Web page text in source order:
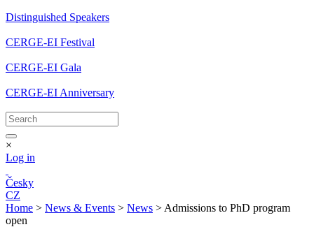
Distinguished Speakers
CERGE-EI Festival
CERGE-EI Gala
CERGE-EI Anniversary
×
Log in
Česky
CZ
Home > News & Events > News > Admissions to PhD program
open